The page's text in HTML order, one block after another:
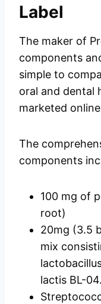
Label
The maker of
components
simple to
oral and dental
marketed
The
components
100 mg of
root)
20mg (3.5
mix
lactis BL-04.